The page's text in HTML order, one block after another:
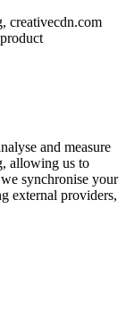
creativecdn.com
and measure
allowing us to
synchronise your
external providers,